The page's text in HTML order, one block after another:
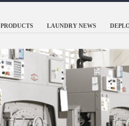
PRODUCTS LAUNDRY NEWS